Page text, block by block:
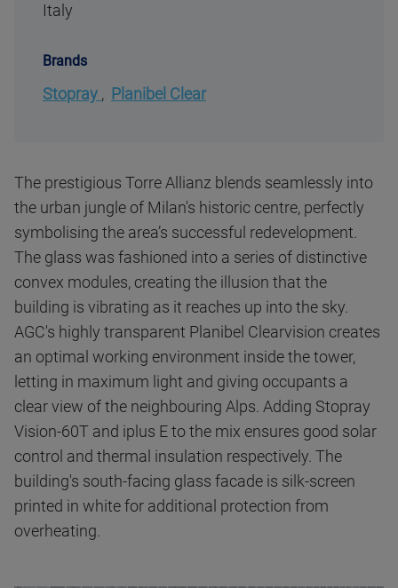
Italy
Brands
Stopray , Planibel Clear
The prestigious Torre Allianz blends seamlessly into
the urban jungle of Milan's historic centre, perfectly
symbolising the area’s successful redevelopment.
The glass was fashioned into a series of distinctive
convex modules, creating the illusion that the
building is vibrating as it reaches up into the sky.
AGC's highly transparent Planibel Clearvision creates
an optimal working environment inside the tower,
letting in maximum light and giving occupants a
clear view of the neighbouring Alps. Adding Stopray
Vision-60T and iplus E to the mix ensures good solar
control and thermal insulation respectively. The
building's south-facing glass facade is silk-screen
printed in white for additional protection from
overheating.